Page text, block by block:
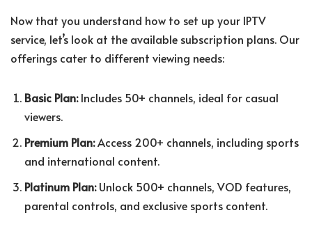
Now that you understand how to set up your IPTV
service, let’s look at the available subscription plans. Our
offerings cater to different viewing needs:
Basic Plan:Includes 50+ channels, ideal for casual
viewers.
Premium Plan:Access 200+ channels, including sports
and international content.
Platinum Plan:Unlock 500+ channels, VOD features,
parental controls, and exclusive sports content.